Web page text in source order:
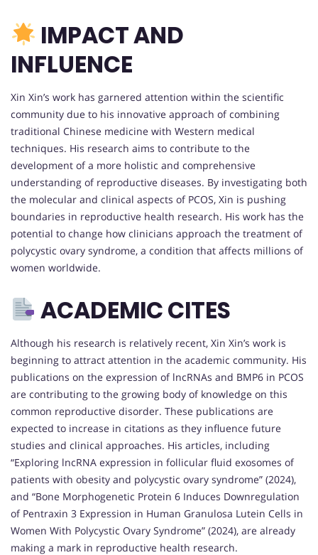
IMPACT AND
INFLUENCE
Xin Xin’s work has garnered attention within the scientific
community due to his innovative approach of combining
traditional Chinese medicine with Western medical
techniques. His research aims to contribute to the
development of a more holistic and comprehensive
understanding of reproductive diseases. By investigating both
the molecular and clinical aspects of PCOS, Xin is pushing
boundaries in reproductive health research. His work has the
potential to change how clinicians approach the treatment of
polycystic ovary syndrome, a condition that affects millions of
women worldwide.
ACADEMIC CITES
Although his research is relatively recent, Xin Xin’s work is
beginning to attract attention in the academic community. His
publications on the expression of lncRNAs and BMP6 in PCOS
are contributing to the growing body of knowledge on this
common reproductive disorder. These publications are
expected to increase in citations as they influence future
studies and clinical approaches. His articles, including
“Exploring lncRNA expression in follicular fluid exosomes of
patients with obesity and polycystic ovary syndrome” (2024),
and “Bone Morphogenetic Protein 6 Induces Downregulation
of Pentraxin 3 Expression in Human Granulosa Lutein Cells in
Women With Polycystic Ovary Syndrome” (2024), are already
making a mark in reproductive health research.